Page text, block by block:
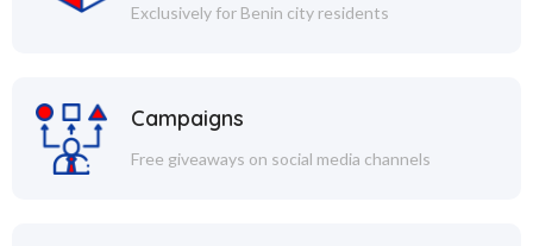
Exclusively for Benin city residents
Campaigns
Free giveaways on social media channels